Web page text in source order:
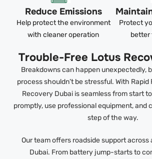
Reduce Emissions
Help protect the environment
with cleaner operation
Protect
better
Trouble-Free Lotus
Breakdowns can happen unexpectedly,
process shouldn’t be stressful. With Rapid
Recovery Dubai is seamless from start
promptly, use professional equipment, and
step of the way.
Our team offers roadside support across
Dubai. From battery jump-starts to